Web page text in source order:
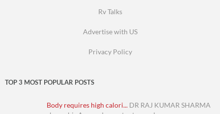
Rv Talks
Advertise with US
Privacy Policy
TOP 3 MOST POPULAR POSTS
Body requires high calori... DR RAJ KUMAR SHARMA